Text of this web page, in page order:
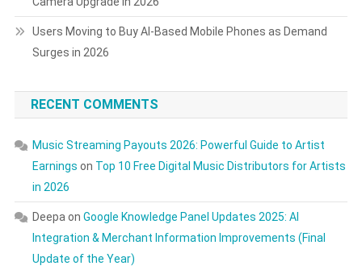
Users Moving to Buy AI-Based Mobile Phones as Demand
Surges in 2026
RECENT COMMENTS
Music Streaming Payouts 2026: Powerful Guide to Artist
Earnings on Top 10 Free Digital Music Distributors for Artists
in 2026
Deepa on Google Knowledge Panel Updates 2025: AI
Integration & Merchant Information Improvements (Final
Update of the Year)